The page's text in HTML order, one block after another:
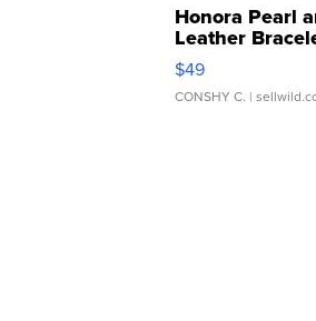
Honora Pearl
Leather
Adjustable
$49
CONSHY C. |